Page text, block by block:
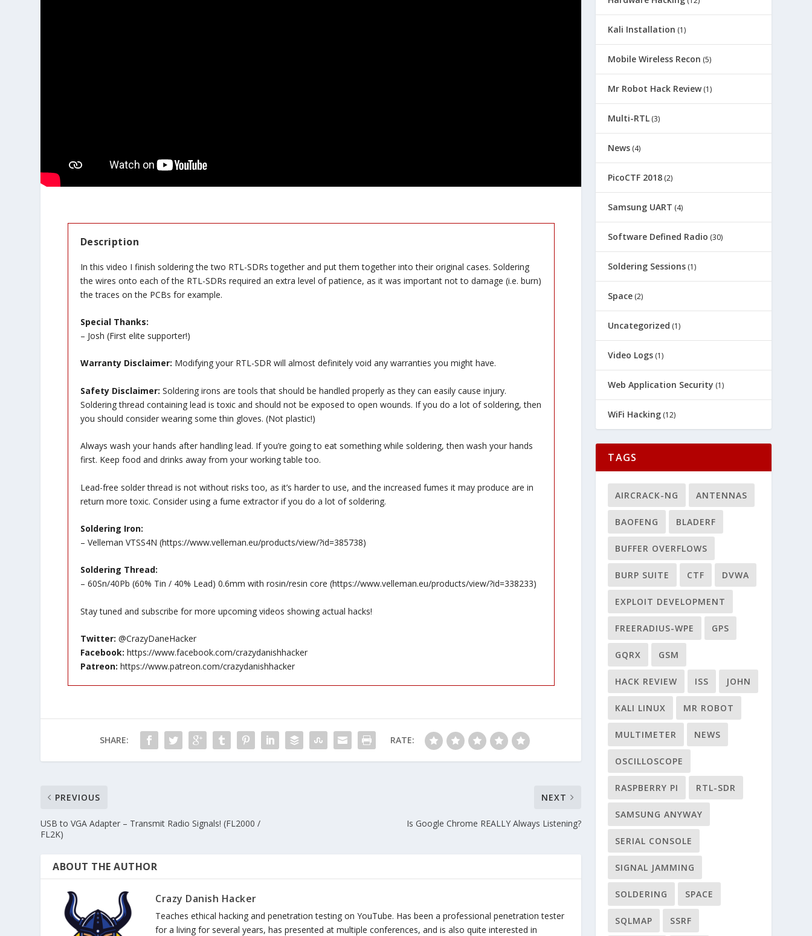
Description
In this video I finish soldering the two RTL-SDRs together and put them together into their original cases. Soldering
the wires onto each of the RTL-SDRs required an extra level of patience, as it was important not to damage (i.e. burn)
the traces on the PCBs for example.
Special Thanks:
– Josh (First elite supporter!)
Warranty Disclaimer: Modifying your RTL-SDR will almost definitely void any warranties you might have.
Safety Disclaimer: Soldering irons are tools that should be handled properly as they can easily cause injury.
Soldering thread containing lead is toxic and should not be exposed to open wounds. If you do a lot of soldering, then
you should consider wearing some thin gloves. (Not plastic!)
Always wash your hands after handling lead. If you’re going to eat something while soldering, then wash your hands
first. Keep food and drinks away from your working table too.
Lead-free solder thread is not without risks too, as it’s harder to use, and the increased fumes it may produce are in
return more toxic. Consider using a fume extractor if you do a lot of soldering.
Soldering Iron:
– Velleman VTSS4N (https://www.velleman.eu/products/view/?id=385738)
Soldering Thread:
– 60Sn/40Pb (60% Tin / 40% Lead) 0.6mm with rosin/resin core (https://www.velleman.eu/products/view/?id=338233)
Stay tuned and subscribe for more upcoming videos showing actual hacks!
Twitter: @CrazyDaneHacker
Facebook: https://www.facebook.com/crazydanishhacker
Patreon: https://www.patreon.com/crazydanishhacker
SHARE: RATE:
PREVIOUS
USB to VGA Adapter – Transmit Radio Signals! (FL2000 /
FL2K)
NEXT
Is Google Chrome REALLY Always Listening?
ABOUT THE AUTHOR
Crazy Danish Hacker
Teaches ethical hacking and penetration testing on YouTube. Has been a professional penetration tester
for a living for several years, has presented at multiple conferences, and is also quite interested in
Kali Installation (1)
Mobile Wireless Recon (5)
Mr Robot Hack Review(1)
Multi-RTL (3)
News (4)
PicoCTF 2018 (2)
Samsung UART (4)
Software Defined Radio (30)
Soldering Sessions (1)
Space (2)
Uncategorized (1)
Video Logs (1)
Web Application Security (1)
WiFi Hacking (12)
TAGS
AIRCRACK-NG ANTENNAS
BAOFENG BLADERF
BUFFER OVERFLOWS
BURP SUITE CTF DVWA
EXPLOIT DEVELOPMENT
FREERADIUS-WPE GPS
GQRX GSM
HACK REVIEW ISS JOHN
KALI LINUX MR ROBOT
MULTIMETER NEWS
OSCILLOSCOPE
RASPBERRY PI RTL-SDR
SAMSUNG ANYWAY
SERIAL CONSOLE
SIGNAL JAMMING
SOLDERING SPACE
SQLMAP SSRF